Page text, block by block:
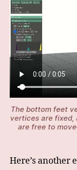
The bottom feet
vertices are
are free to
Here’s another